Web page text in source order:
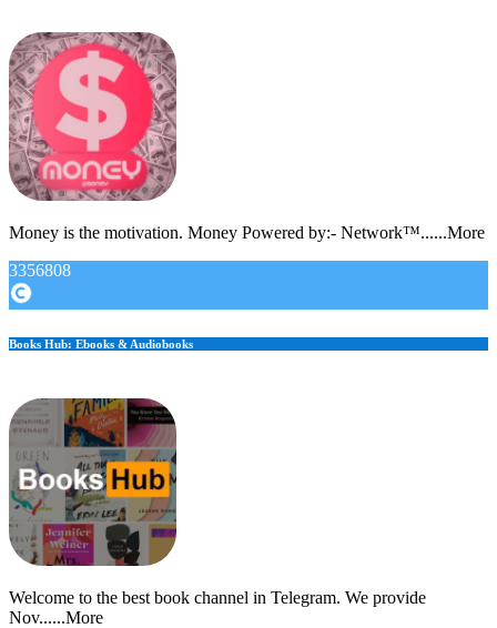
Money is the motivation. Money Powered by:- Network™......More
3356808
Books Hub: Ebooks & Audiobooks
Welcome to the best book channel in Telegram. We provide
Nov......More